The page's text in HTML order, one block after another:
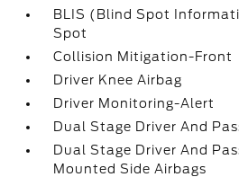
BLIS (Blind Spot
Spot
Collision Mitigation-Front
Driver Knee Airbag
Driver Monitoring-Alert
Dual Stage Driver And
Dual Stage Driver And
Mounted Side Airbags